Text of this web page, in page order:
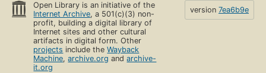
Open Library is an initiative of the
Internet Archive, a 501(c)(3) non-
profit, building a digital library of
Internet sites and other cultural
artifacts in digital form. Other
projects include theWayback
Machine,archive.org andarchive-
it.org
version 7ea6b9e